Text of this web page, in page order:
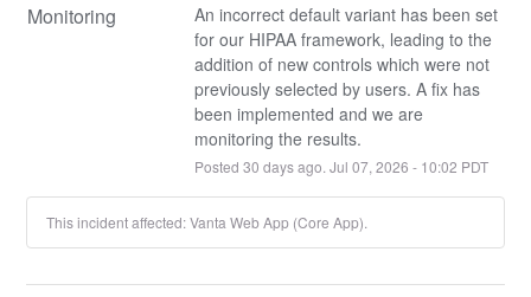
Monitoring
An incorrect default variant has been set
for our HIPAA framework, leading to the
addition of new controls which were not
previously selected by users. A fix has
been implemented and we are
monitoring the results.
Posted 30 days ago. Jul 07, 2026 - 10:02 PDT
This incident affected: Vanta Web App (Core App).